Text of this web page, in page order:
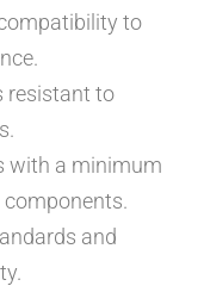
to
resistant to
with a minimum
and